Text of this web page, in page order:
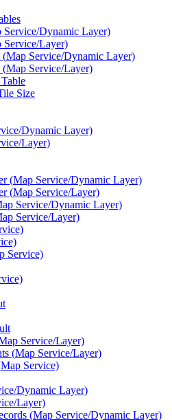
Service/Dynamic Layer)
Service/Layer)
(Map Service/Dynamic Layer)
(Map Service/Layer)
Size
Dynamic Layer)
Layer)
(Map Service/Dynamic Layer)
(Map Service/Layer)
Service/Dynamic Layer)
Service/Layer)
Service)
Service/Layer)
(Map Service/Layer)
Map Service)
Dynamic Layer)
Layer)
(Map Service/Dynamic Layer)